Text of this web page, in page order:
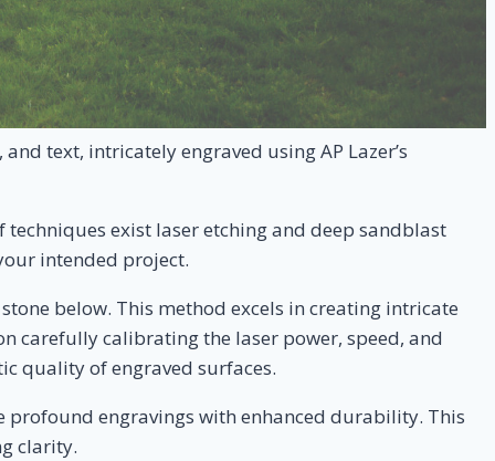
text, intricately engraved using AP Lazer’s
exist laser etching and deep sandblast
intended project.
below. This method excels in creating intricate
carefully calibrating the laser power, speed, and
quality of engraved surfaces.
profound engravings with enhanced durability. This
clarity.